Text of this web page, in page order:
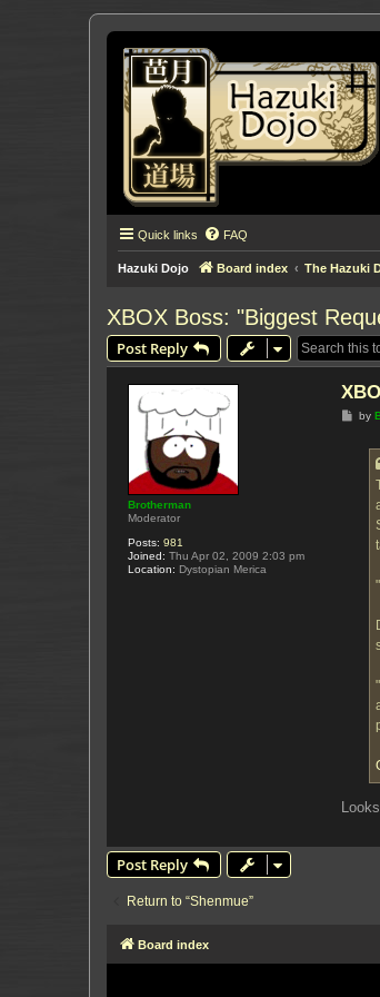
Quick links FAQ
Hazuki Dojo Board index The Hazuki
XBOX Boss: "Biggest
Post Reply
Brotherman
Moderator
Posts: 981
Joined: Thu Apr 02, 2009 2:03 pm
Location: Dystopian Merica
Pby
Post Reply
Return to “Shenmue”
Board index